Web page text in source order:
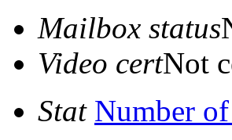
Mailbox status
Video certNot
Stat Number